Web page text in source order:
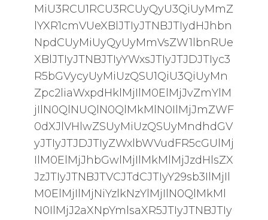
MiU3RCU1RCU3RCUyQyU3QiUyMmZ
lYXR1cmVUeXBlJTIyJTNBJTIydHJhbn
NpdCUyMiUyQyUyMmVsZW1lbnRUe
XBlJTIyJTNBJTIyYWxsJTIyJTJDJTIyc3
R5bGVycyUyMiUzQSU1QiU3QiUyMn
Zpc2liaWxpdHklMjIlM0ElMjJvZmYlM
jIlN0QlNUQlN0QlMkMlN0IlMjJmZWF
0dXJlVHlwZSUyMiUzQSUyMndhdGV
yJTIyJTJDJTIyZWxlbWVudFR5cGUlMj
IlM0ElMjJhbGwlMjIlMkMlMjJzdHlsZX
JzJTIyJTNBJTVCJTdCJTIyY29sb3IlMjIl
M0ElMjIlMjNiYzlkNzYlMjIlN0QlMkMl
N0IlMjJ2aXNpYmlsaXR5JTIyJTNBJTIy